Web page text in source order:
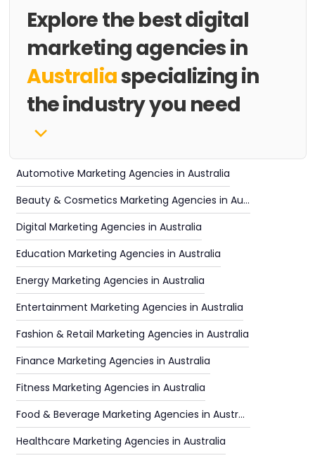
Explore the best digital
marketing agencies in
Australiaspecializing in
the industry you need
Automotive Marketing Agencies in Australia
Beauty & Cosmetics Marketing Agencies in Australia
Digital Marketing Agencies in Australia
Education Marketing Agencies in Australia
Energy Marketing Agencies in Australia
Entertainment Marketing Agencies in Australia
Fashion & Retail Marketing Agencies in Australia
Finance Marketing Agencies in Australia
Fitness Marketing Agencies in Australia
Food & Beverage Marketing Agencies in Australia
Healthcare Marketing Agencies in Australia